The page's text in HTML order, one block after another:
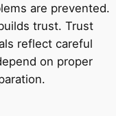
are prevented.
trust. Trust
reflect careful
on proper